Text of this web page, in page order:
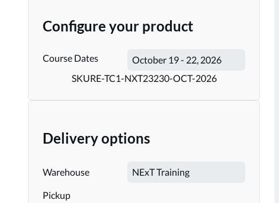
Configure your product
Course Dates
SKURE-TC1-NXT23230-OCT-2026
Delivery options
Warehouse
Pickup